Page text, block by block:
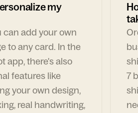
my
can add your own
to any card. In the
app, there's also
features like
your own design,
real handwriting,
7